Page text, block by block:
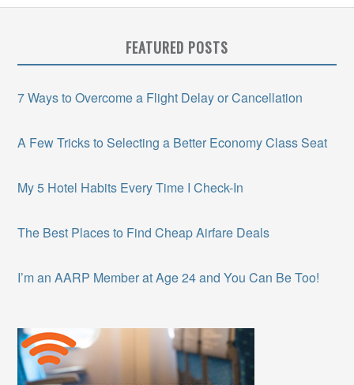
FEATURED POSTS
7 Ways to Overcome a Flight Delay or Cancellation
A Few Tricks to Selecting a Better Economy Class Seat
My 5 Hotel Habits Every Time I Check-In
The Best Places to Find Cheap Airfare Deals
I’m an AARP Member at Age 24 and You Can Be Too!